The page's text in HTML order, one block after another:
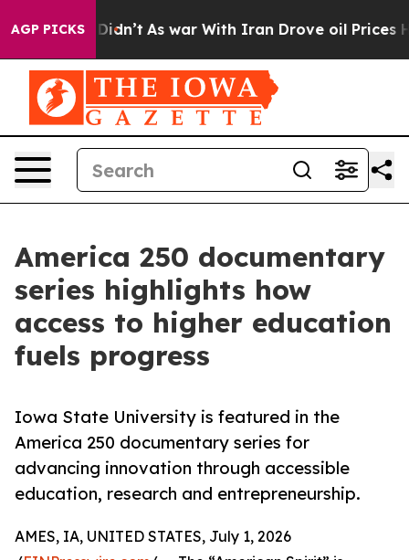
AGP PICKS
it Didn’t As war With Iran Drove oil Prices
America 250 documentary
series highlights how
access to higher education
fuels progress
Iowa State University is featured in the
America 250 documentary series for
advancing innovation through accessible
education, research and entrepreneurship.
AMES, IA, UNITED STATES, July 1, 2026